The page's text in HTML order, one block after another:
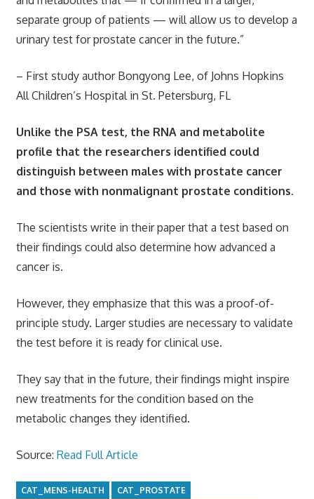
separate group of patients — will allow us to develop a
urinary test for prostate cancer in the future.”
– First study author Bongyong Lee, of Johns Hopkins
All Children’s Hospital in St. Petersburg, FL
Unlike the PSA test, the RNA and metabolite
profile that the researchers identified could
distinguish between males with prostate cancer
and those with nonmalignant prostate conditions.
The scientists write in their paper that a test based on
their findings could also determine how advanced a
cancer is.
However, they emphasize that this was a proof-of-
principle study. Larger studies are necessary to validate
the test before it is ready for clinical use.
They say that in the future, their findings might inspire
new treatments for the condition based on the
metabolic changes they identified.
Source: Read Full Article
CAT_MENS-HEALTH
CAT_PROSTATE